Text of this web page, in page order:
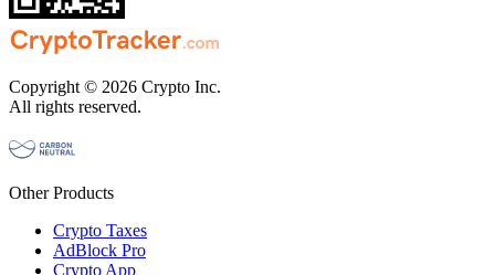
Copyright © 2026 Crypto Inc.
All rights reserved.
Other Products
Crypto Taxes
AdBlock Pro
Crypto App